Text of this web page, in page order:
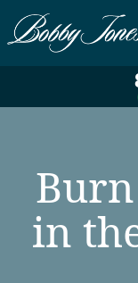
in